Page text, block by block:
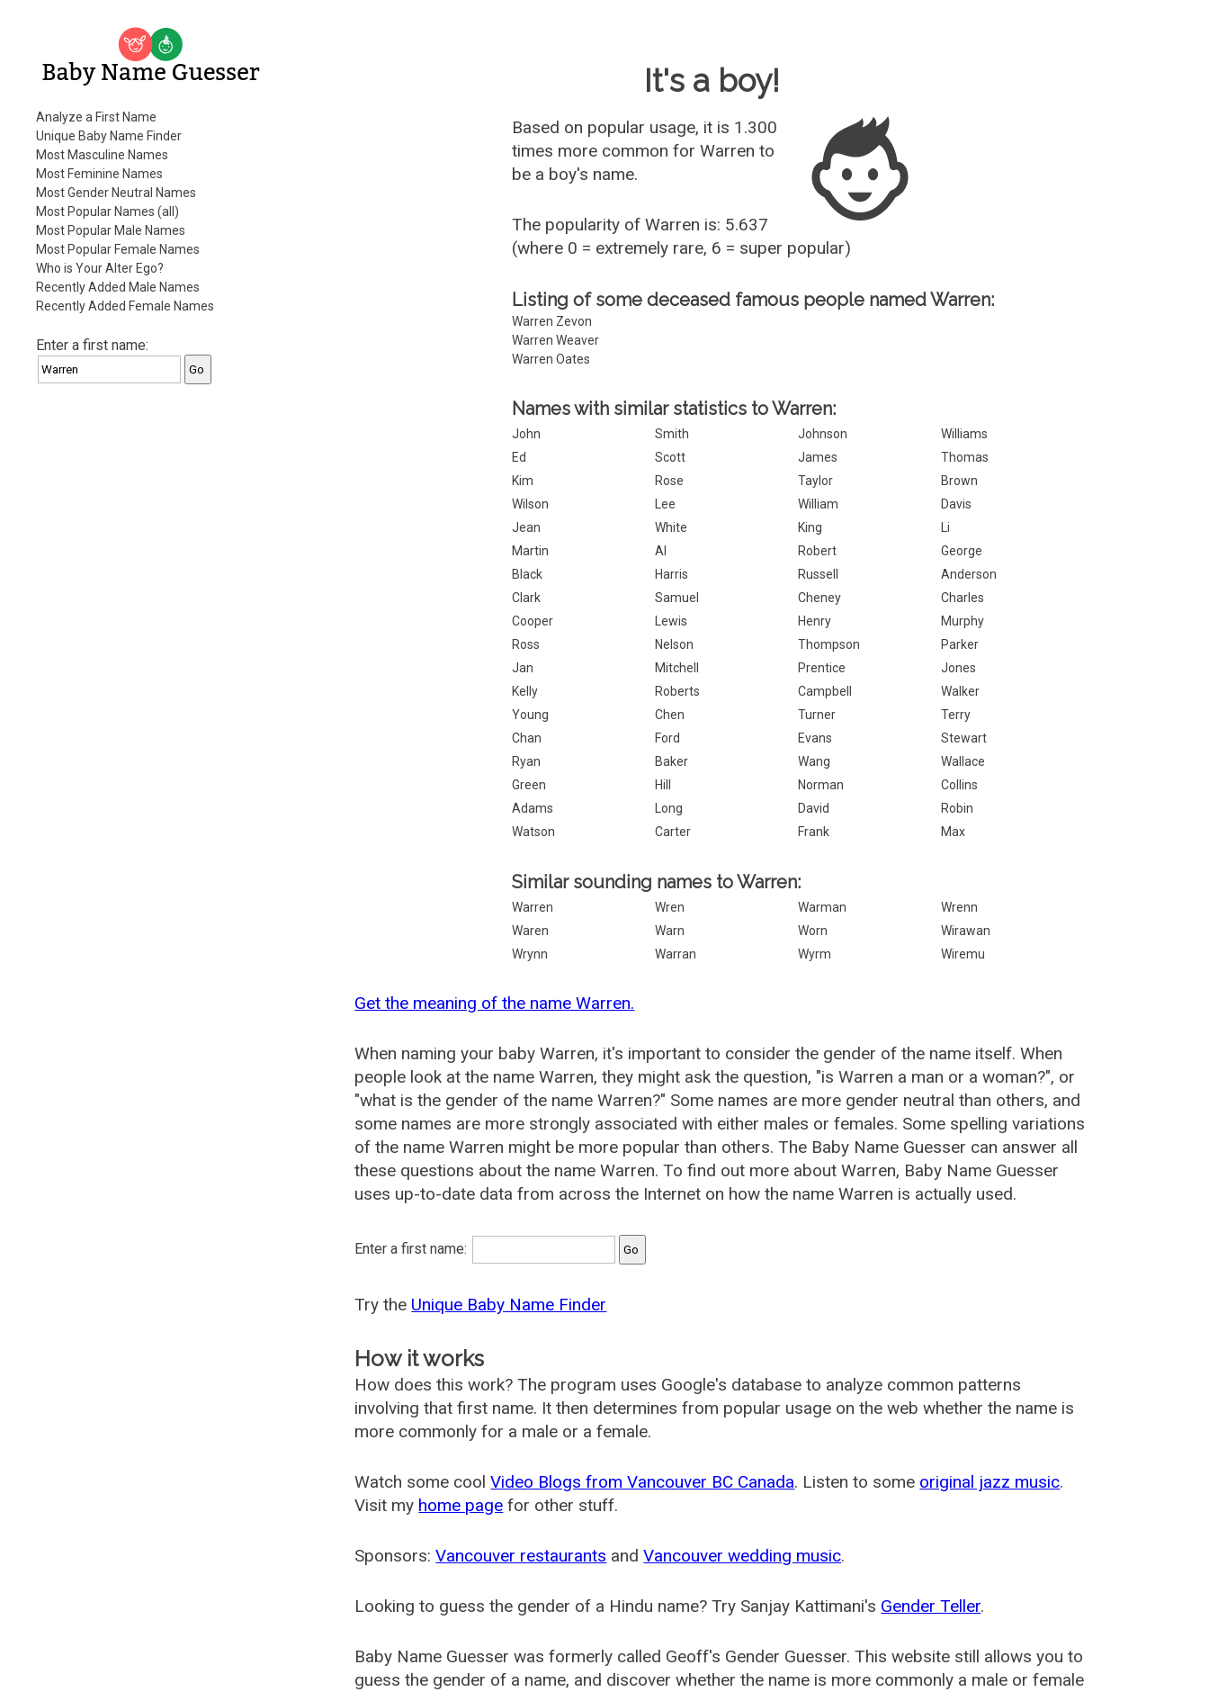
Baby Name Guesser
Analyze a First Name
Unique Baby Name Finder
Most Masculine Names
Most Feminine Names
Most Gender Neutral Names
Most Popular Names (all)
Most Popular Male Names
Most Popular Female Names
Who is Your Alter Ego?
Recently Added Male Names
Recently Added Female Names
Enter a first name:
It's a boy!
Based on popular usage, it is 1.300
times more common forWarren to
be a boy's name.
The popularity of Warren is: 5.637
(where 0 = extremely rare, 6 = super popular)
Listing of some deceased famous people named Warren:
Warren Zevon
Warren Weaver
Warren Oates
Names with similar statistics to Warren:
John Smith Johnson
Williams
Ed
Scott James
Thomas
Kim
Rose Taylor
Brown
Wilson
Lee William
Davis
Jean
White King
Li
Martin
Al Robert
George
Black
Harris Russell
Anderson
Clark
Samuel Cheney
Charles
Cooper
Lewis Henry
Murphy
Ross
Nelson Thompson
Parker
Jan
Mitchell Prentice
Jones
Kelly
Roberts Campbell
Walker
Young
Chen Turner
Terry
Chan
Ford Evans
Stewart
Ryan
Baker Wang
Wallace
Green
Hill Norman
Collins
Adams
Long David
Robin
Watson
Carter Frank Max
Similar sounding names to Warren:
Warren Wren Warman
Wrenn
Waren
Warn Worn
Wirawan
Wrynn
Warran Wyrm Wiremu
Get the meaning of the name Warren.
When naming your baby Warren, it's important to consider the gender of the name itself. When
people look at the name Warren, they might ask the question, "is Warren a man or a woman?", or
"what is the gender of the name Warren?" Some names are more gender neutral than others, and
some names are more strongly associated with either males or females. Some spelling variations
of the name Warren might be more popular than others. The Baby Name Guesser can answer all
these questions about the name Warren. To find out more about Warren, Baby Name Guesser
uses up-to-date data from across the Internet on how the name Warren is actually used.
Enter a first name:
Try the Unique Baby Name Finder
How it works
How does this work? The program uses Google's database to analyze common patterns
involving that first name. It then determines from popular usage on the web whether the name is
more commonly for a male or a female.
Watch some coolVideo Blogs from Vancouver BC Canada. Listen to some original jazz music.
Visit my home page for other stuff.
Sponsors:Vancouver restaurants andVancouver wedding music.
Looking to guess the gender of a Hindu name? Try Sanjay Kattimani's Gender Teller.
Baby Name Guesser was formerly called Geoff's Gender Guesser. This website still allows you to
guess the gender of a name, and discover whether the name is more commonly a male or female